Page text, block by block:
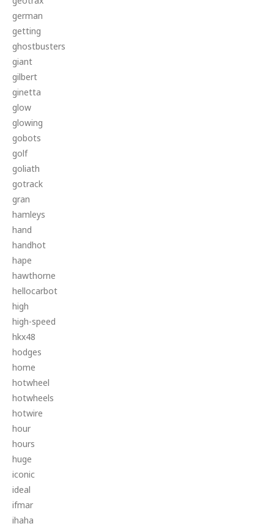
german
getting
ghostbusters
giant
gilbert
ginetta
glow
glowing
gobots
golf
goliath
gotrack
gran
hamleys
hand
handhot
hape
hawthorne
hellocarbot
high
high-speed
hkx48
hodges
home
hotwheel
hotwheels
hotwire
hour
hours
huge
iconic
ideal
ifmar
ihaha